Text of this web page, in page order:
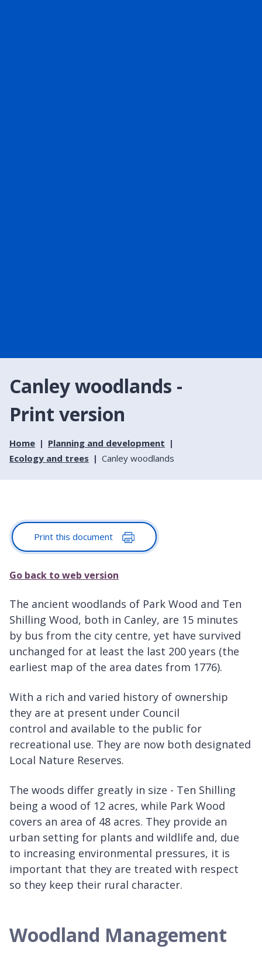
Canley woodlands -
Print version
Home
Planning and development
Ecology and trees
Canley woodlands
Print this document
Go back to web version
The ancient woodlands of Park Wood and Ten
Shilling Wood, both in Canley, are 15 minutes
by bus from the city centre, yet have survived
unchanged for at least the last 200 years (the
earliest map of the area dates from 1776).
With a rich and varied history of ownership
they are at present under Council
control and available to the public for
recreational use. They are now both designated
Local Nature Reserves.
The woods differ greatly in size - Ten Shilling
being a wood of 12 acres, while Park Wood
covers an area of 48 acres. They provide an
urban setting for plants and wildlife and, due
to increasing environmental pressures, it is
important that they are treated with respect
so they keep their rural character.
Woodland Management